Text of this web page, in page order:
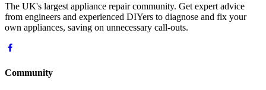
The UK's largest appliance repair community. Get expert advice
from engineers and experienced DIYers to diagnose and fix your
own appliances, saving on unnecessary call-outs.
Community